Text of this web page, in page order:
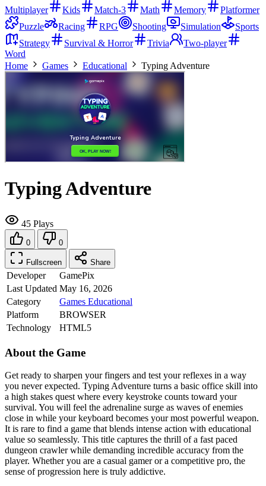
Multiplayer
Kids Match-3 Math Memory
Platformer
Puzzle
Racing RPG Shooting Simulation
Sports
Strategy
Survival & Horror Trivia
Two-player
Word
Home
Games Educational Typing Adventure
Typing Adventure
45 Plays
0 0
Fullscreen Share
Developer
GamePix
Last Updated May 16, 2026
Category
Games Educational
Platform
BROWSER
Technology
HTML5
About the Game
Get ready to sharpen your fingers and test your reflexes in a way
you never expected. Typing Adventure turns a basic office skill into
a high stakes quest where every keystroke counts toward your
survival. You will feel the adrenaline surge as waves of enemies
close in while your keyboard becomes your most powerful weapon.
It is rare to find a game that blends intense action with educational
value so seamlessly. This title captures the thrill of a fast paced
dungeon crawler while demanding incredible accuracy from the
player. Whether you are a casual gamer or a competitive pro, the
sense of progression here is truly addictive.